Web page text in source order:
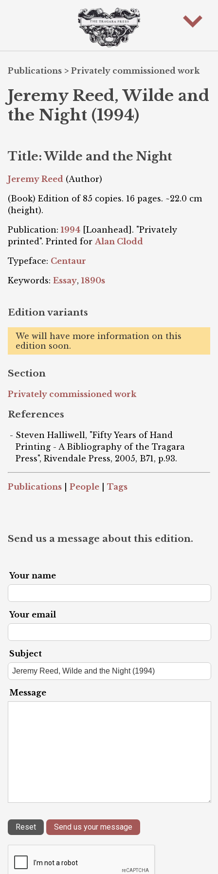
Publications > Privately commissioned work
Jeremy Reed, Wilde and
the Night (1994)
Title: Wilde and the Night
Jeremy Reed (Author)
(Book) Edition of 85 copies. 16 pages. ~22.0 cm
(height).
Publication: 1994 [Loanhead]. "Privately
printed". Printed for Alan Clodd
Typeface: Centaur
Keywords: Essay, 1890s
Edition variants
We will have more information on this
edition soon.
Section
Privately commissioned work
References
Steven Halliwell, "Fifty Years of Hand
Printing - A Bibliography of the Tragara
Press", Rivendale Press, 2005, B71, p.93.
Publications People Tags
Send us a message about this edition.
Your name
Your email
Subject
Message